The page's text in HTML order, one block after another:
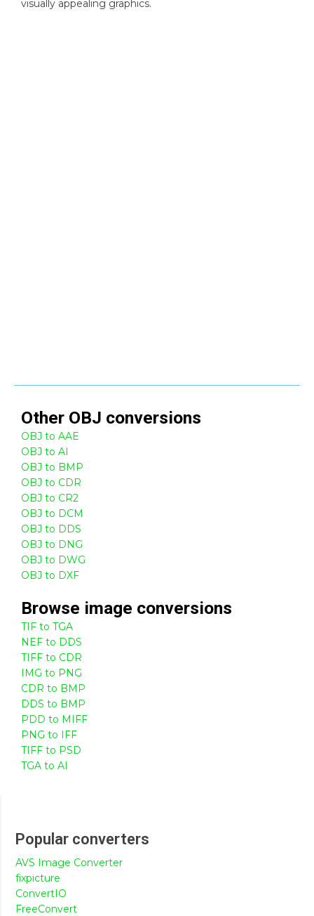
visually appealing graphics.
Other OBJ conversions
OBJ to AAE
OBJ to AI
OBJ to BMP
OBJ to CDR
OBJ to CR2
OBJ to DCM
OBJ to DDS
OBJ to DNG
OBJ to DWG
OBJ to DXF
Browse image conversions
TIF to TGA
NEF to DDS
TIFF to CDR
IMG to PNG
CDR to BMP
DDS to BMP
PDD to MIFF
PNG to IFF
TIFF to PSD
TGA to AI
Popular converters
AVS Image Converter
fixpicture
ConvertIO
FreeConvert